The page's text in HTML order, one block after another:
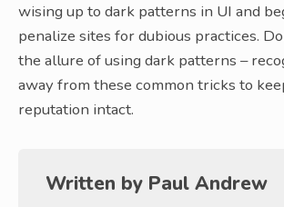
wising up to dark patterns in UI and
penalize sites for dubious practices.
the allure of using dark patterns –
away from these common tricks to
reputation intact.
Written by Paul Andrew